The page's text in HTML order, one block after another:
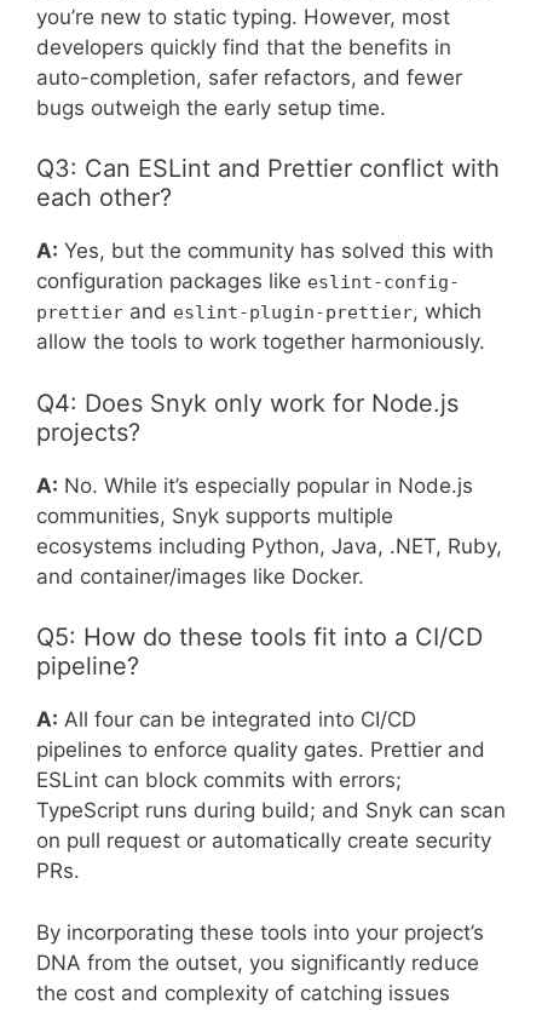
you’re new to static typing. However, most
developers quickly find that the benefits in
auto-completion, safer refactors, and fewer
bugs outweigh the early setup time.
Q3: Can ESLint and Prettier conflict with
each other?
A: Yes, but the community has solved this with
configuration packages like eslint-config-
prettier and eslint-plugin-prettier, which
allow the tools to work together harmoniously.
Q4: Does Snyk only work for Node.js
projects?
A: No. While it’s especially popular in Node.js
communities, Snyk supports multiple
ecosystems including Python, Java, .NET, Ruby,
and container/images like Docker.
Q5: How do these tools fit into a CI/CD
pipeline?
A: All four can be integrated into CI/CD
pipelines to enforce quality gates. Prettier and
ESLint can block commits with errors;
TypeScript runs during build; and Snyk can scan
on pull request or automatically create security
PRs.
By incorporating these tools into your project’s
DNA from the outset, you significantly reduce
the cost and complexity of catching issues